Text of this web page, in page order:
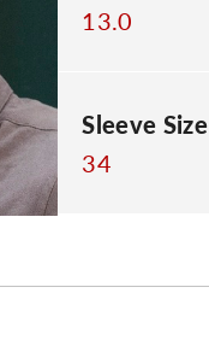
13.0
Sleeve Size
34